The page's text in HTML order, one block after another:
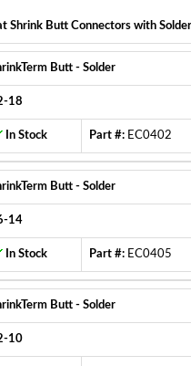
Shrink Butt Connectors with Solder
Butt - Solder
18
In Stock Part #:EC0402
Butt - Solder
14
In Stock Part #:EC0405
Butt - Solder
10